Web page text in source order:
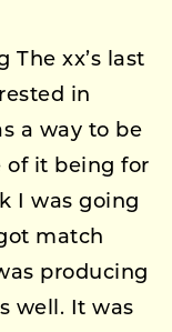
xx’s last
in
a way to be
of it being for
I was going
match
producing
well. It was